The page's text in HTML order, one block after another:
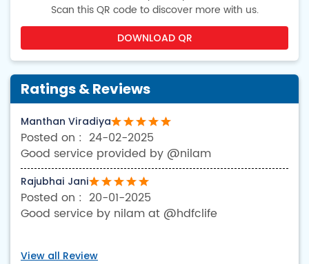
Scan this QR code to discover more with us.
DOWNLOAD QR
Ratings & Reviews
View all Review
Manthan Viradiya
24-02-2025
Good service provided by @nilam
Rajubhai Jani
20-01-2025
Good service by nilam at @hdfclife